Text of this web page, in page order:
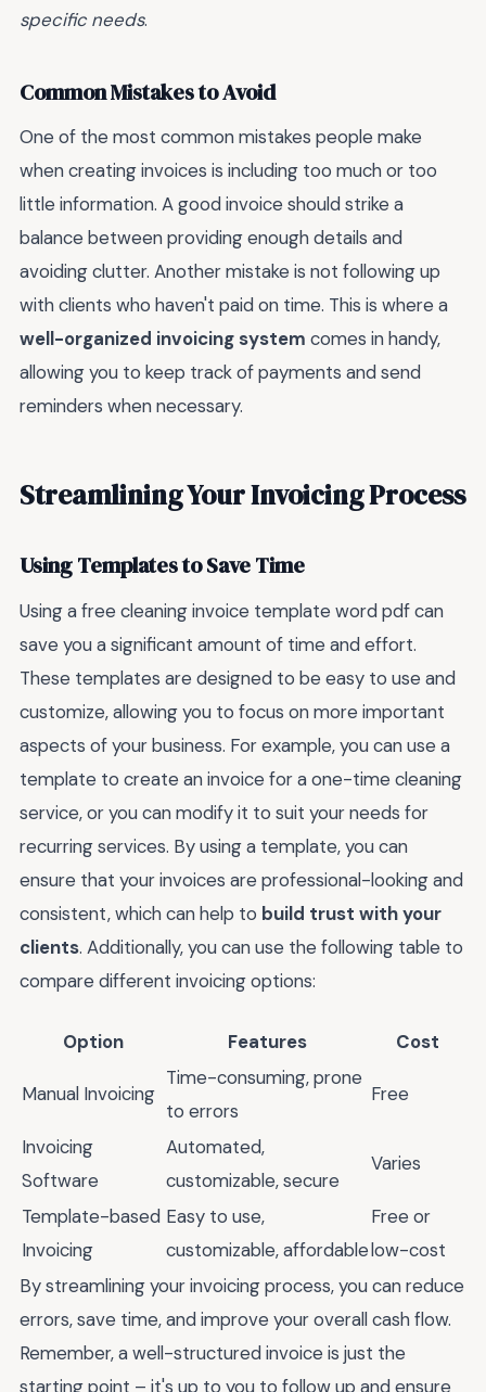
specific needs.
Common Mistakes to Avoid
One of the most common mistakes people make
when creating invoices is including too much or too
little information. A good invoice should strike a
balance between providing enough details and
avoiding clutter. Another mistake is not following up
with clients who haven't paid on time. This is where a
well-organized invoicing system comes in handy,
allowing you to keep track of payments and send
reminders when necessary.
Streamlining Your Invoicing Process
Using Templates to Save Time
Using a free cleaning invoice template word pdf can
save you a significant amount of time and effort.
These templates are designed to be easy to use and
customize, allowing you to focus on more important
aspects of your business. For example, you can use a
template to create an invoice for a one-time cleaning
service, or you can modify it to suit your needs for
recurring services. By using a template, you can
ensure that your invoices are professional-looking and
consistent, which can help to build trust with your
clients. Additionally, you can use the following table to
compare different invoicing options:
Option Features Cost
Manual Invoicing
Time-consuming, prone
to errors
Free
Invoicing
Software
Automated,
customizable, secure
Varies
Template-based
Invoicing
Easy to use,
customizable, affordable
Free or
low-cost
By streamlining your invoicing process, you can reduce
errors, save time, and improve your overall cash flow.
Remember, a well-structured invoice is just the
starting point – it's up to you to follow up and ensure